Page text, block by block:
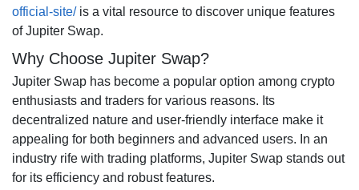
official-site/is a vital resource to discover unique features
of Jupiter Swap.
Why Choose Jupiter Swap?
Jupiter Swap has become a popular option among crypto
enthusiasts and traders for various reasons. Its
decentralized nature and user-friendly interface make it
appealing for both beginners and advanced users. In an
industry rife with trading platforms, Jupiter Swap stands out
for its efficiency and robust features.